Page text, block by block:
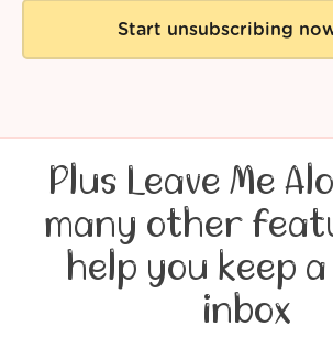
Start unsubscribing
Plus Leave Me
many other
help you keep
inbox